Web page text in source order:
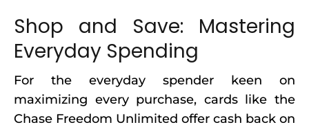
Shop and Save: Mastering
Everyday Spending
For the everyday spender keen on
maximizing every purchase, cards like the
Chase Freedom Unlimited offer cash back on